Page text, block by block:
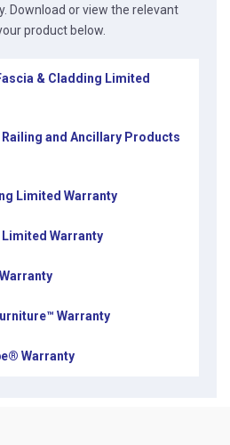
Download or view the relevant
product below.
& Cladding Limited
and Ancillary Products
Limited Warranty
Warranty
Warranty
Warranty